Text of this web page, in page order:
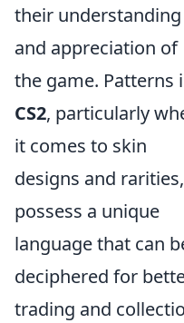
their understanding
and appreciation of
the game. Patterns
CS2, particularly
it comes to skin
designs and rarities,
possess a unique
language that can
deciphered for
trading and